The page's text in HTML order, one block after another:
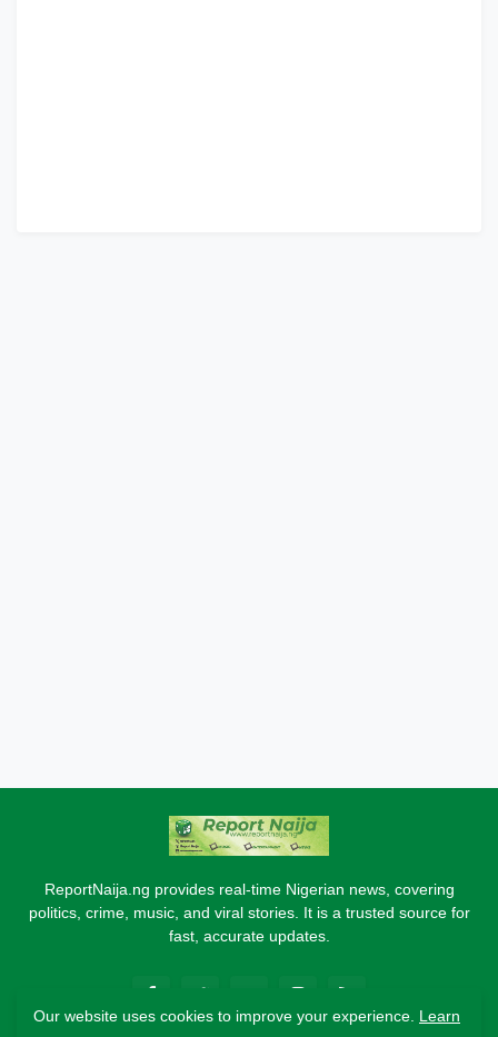
ReportNaija.ng provides real-time Nigerian news, covering
politics, crime, music, and viral stories. It is a trusted source for
fast, accurate updates.
Our website uses cookies to improve your experience. Learn